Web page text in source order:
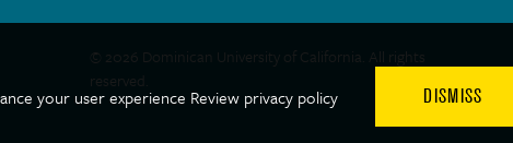
© 2026 Dominican University of California. All rights
reserved.
your user experience Review privacy policy DISMISS